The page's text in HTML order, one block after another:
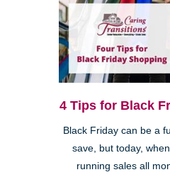
4 Tips for Black
Black Friday can be a
save, but today,
running sales all